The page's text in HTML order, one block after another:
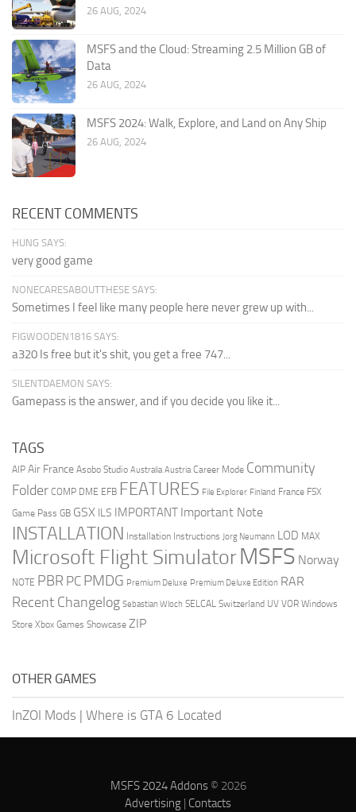
26 AUG, 2024
MSFS and the Cloud: Streaming 2.5 Million GB of
Data
26 AUG, 2024
MSFS 2024: Walk, Explore, and Land on Any Ship
26 AUG, 2024
RECENT COMMENTS
HUNG SAYS:
very good game
NONECARESABOUTTHESE SAYS:
Sometimes I feel like many people here never grew up with...
FIGWOODEN1816 SAYS:
a320 Is free but it's shit, you get a free 747...
SILENTDAEMON SAYS:
Gamepass is the answer, and if you decide you like it...
TAGS
AIP Air France Asobo Studio Australia Austria Career Mode Community
Folder COMP DME EFB FEATURES File Explorer Finland France FSX
Game Pass GB GSX ILS IMPORTANT Important Note
INSTALLATION Installation Instructions Jorg Neumann LOD MAX
Microsoft Flight SimulatorMSFS Norway
NOTE PBR PC PMDG Premium Deluxe Premium Deluxe Edition RAR
Recent Changelog Sebastian Wloch SELCAL Switzerland UV VOR Windows
Store Xbox Games Showcase ZIP
OTHER GAMES
InZOI Mods | Where is GTA 6 Located
MSFS 2024 Addons© 2026
Advertising | Contacts